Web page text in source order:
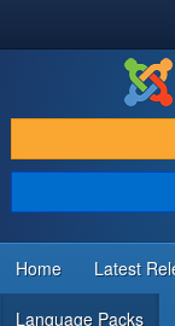
DOWNLOAD &
DISCOVER & LEARN
COMMUNITY &
DEVELOPER
Home Latest
Language Packs